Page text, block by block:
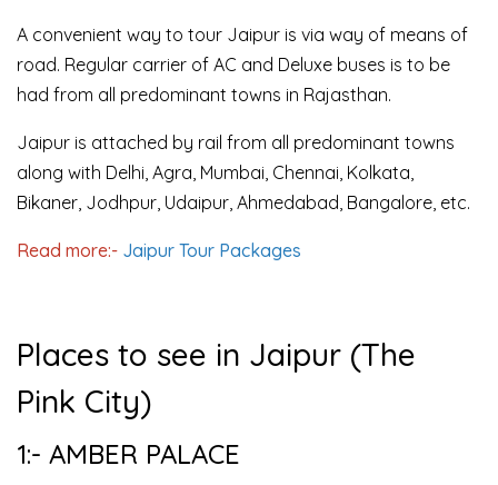
A convenient way to tour Jaipur is via way of means of
road. Regular carrier of AC and Deluxe buses is to be
had from all predominant towns in Rajasthan.
Jaipur is attached by rail from all predominant towns
along with Delhi, Agra, Mumbai, Chennai, Kolkata,
Bikaner, Jodhpur, Udaipur, Ahmedabad, Bangalore, etc.
Read more:- Jaipur Tour Packages
Places to see in Jaipur (The
Pink City)
1:- AMBER PALACE